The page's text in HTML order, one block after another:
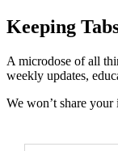
Keeping
A microdose of all
weekly updates,
We won’t share